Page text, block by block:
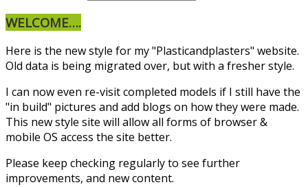
WELCOME….
Here is the new style for my "Plasticandplasters" website.
Old data is being migrated over, but with a fresher style.
I can now even re-visit completed models if I still have the
"in build" pictures and add blogs on how they were made.
This new style site will allow all forms of browser &
mobile OS access the site better.
Please keep checking regularly to see further
improvements, and new content.